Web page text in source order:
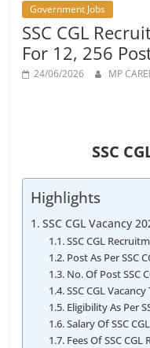
Government Jobs
SSC CGL
For 12, 256
24/06/2026 MP
SSC
Highlights
SSC CGL Vacancy
SSC CGL
Post As Per SSC
No. Of Post SSC
SSC CGL
Eligibility As Per
Salary Of SSC
Fees Of SSC